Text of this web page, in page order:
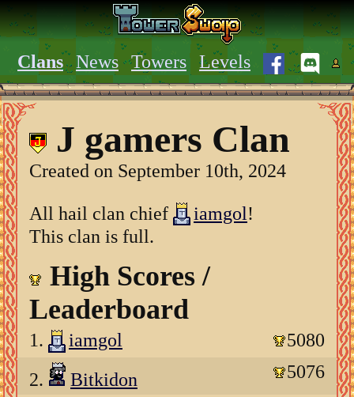
Clans News Towers Levels
J gamers Clan
Created on September 10th, 2024
All hail clan chief iamgol!
This clan is full.
High Scores /
Leaderboard
1. iamgol
5080
2.
Bitkidon 5076